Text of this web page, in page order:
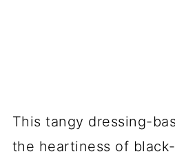
This tangy dressing-
the heartiness of